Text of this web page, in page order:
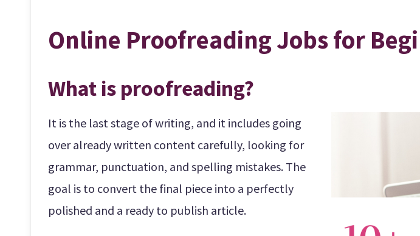
Online Proofreading Jobs for
What is proofreading?
It is the last stage of writing, and it includes going
over already written content carefully, looking for
grammar, punctuation, and spelling mistakes. The
goal is to convert the final piece into a perfectly
polished and a ready to publish article.